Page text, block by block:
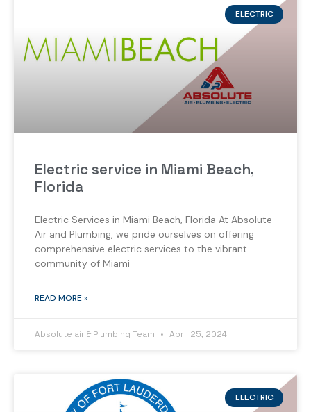
ELECTRIC
Electric service in Miami Beach,
Florida
Electric Services in Miami Beach, Florida At Absolute
Air and Plumbing, we pride ourselves on offering
comprehensive electric services to the vibrant
community of Miami
READ MORE »
Absolute air & Plumbing Team April 25, 2024
ELECTRIC